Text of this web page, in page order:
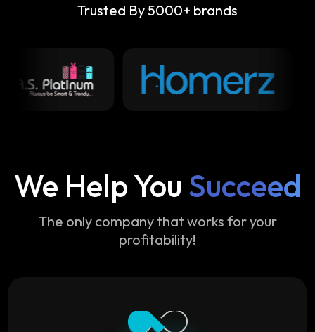
Trusted By 5000+ brands
We Help You Succeed
The only company that works for your
profitability!